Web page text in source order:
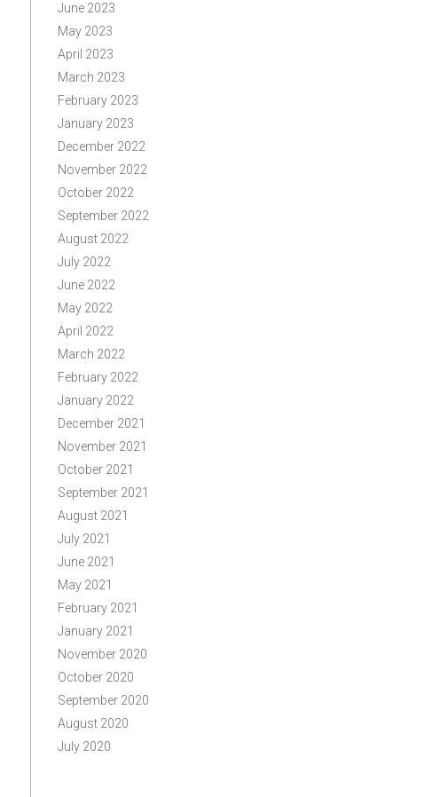
June 2023
May 2023
April 2023
March 2023
February 2023
January 2023
December 2022
November 2022
October 2022
September 2022
August 2022
July 2022
June 2022
May 2022
April 2022
March 2022
February 2022
January 2022
December 2021
November 2021
October 2021
September 2021
August 2021
July 2021
June 2021
May 2021
February 2021
January 2021
November 2020
October 2020
September 2020
August 2020
July 2020